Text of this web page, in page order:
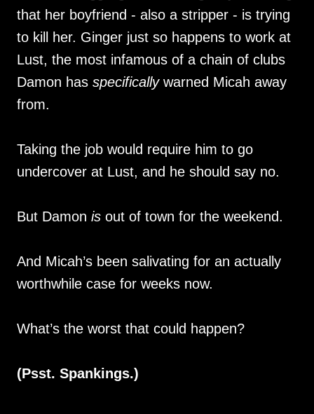
that her boyfriend - also a stripper - is trying
to kill her. Ginger just so happens to work at
Lust, the most infamous of a chain of clubs
Damon has specificallywarned Micah away
from.
Taking the job would require him to go
undercover at Lust, and he should say no.
But Damon is out of town for the weekend.
And Micah’s been salivating for an actually
worthwhile case for weeks now.
What’s the worst that could happen?
(Psst. Spankings.)